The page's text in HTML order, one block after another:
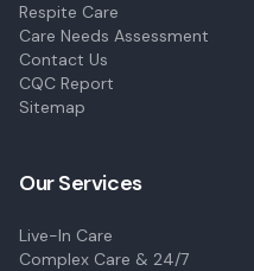
Respite Care
Care Needs Assessment
Contact Us
CQC Report
Sitemap
Our Services
Live-In Care
Complex Care & 24/7